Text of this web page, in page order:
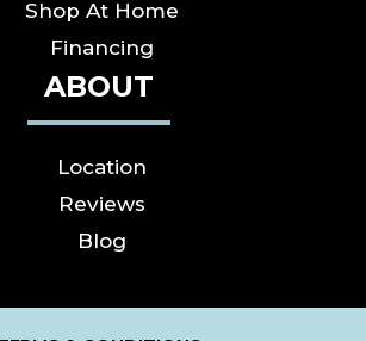
Shop At Home
Financing
ABOUT
Location
Reviews
Blog